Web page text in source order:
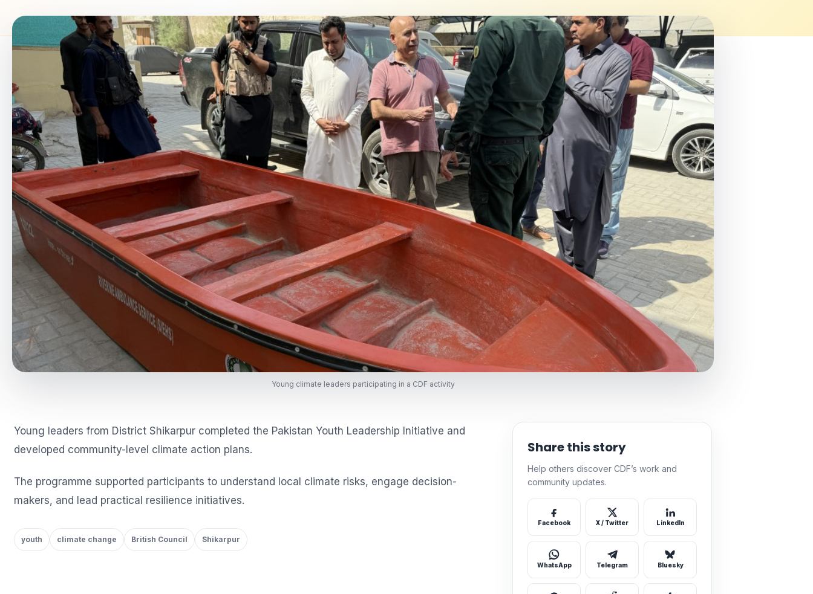
Young climate leaders participating in a CDF activity
Young leaders from District Shikarpur completed the Pakistan Youth Leadership Initiative and
developed community-level climate action plans.
The programme supported participants to understand local climate risks, engage decision-
makers, and lead practical resilience initiatives.
youth climate change British Council Shikarpur
Share this story
Help others discover CDF’s work and
community updates.
Facebook X / Twitter LinkedIn
WhatsApp Telegram Bluesky